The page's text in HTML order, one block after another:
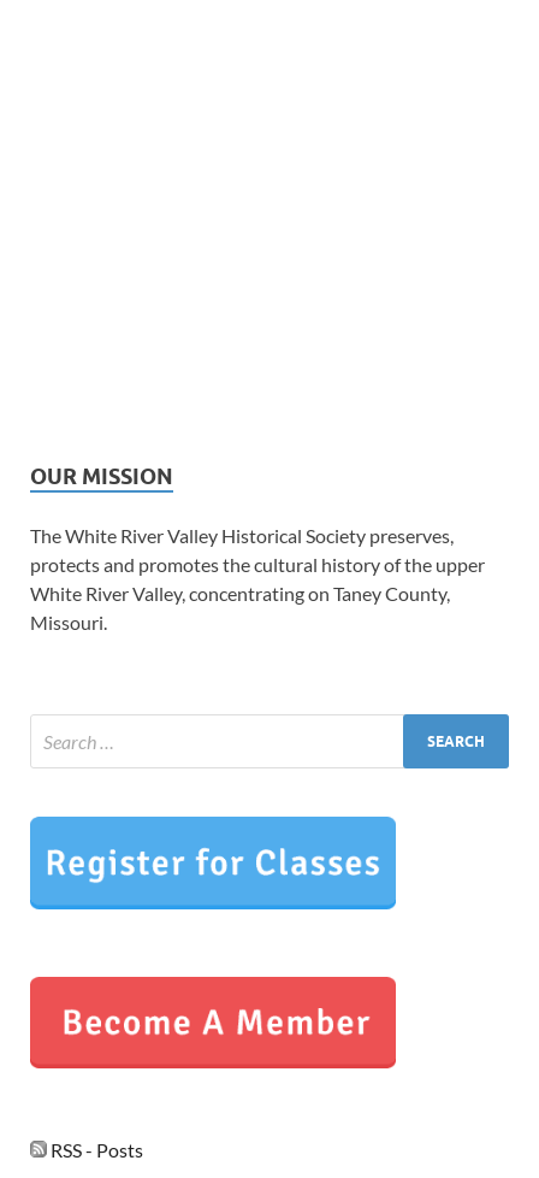
OUR MISSION
The White River Valley Historical Society preserves,
protects and promotes the cultural history of the upper
White River Valley, concentrating on Taney County,
Missouri.
RSS - Posts